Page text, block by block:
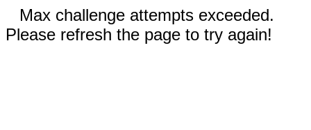
Max challenge attempts exceeded.
Please refresh the page to try again!